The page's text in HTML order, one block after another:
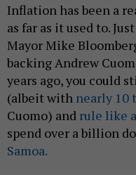
Inflation has been a
as far as it used to.
Mayor Mike
backing Andrew
years ago, you could
(albeit with nearly 10
Cuomo) and rule like
spend over a billion
Samoa.